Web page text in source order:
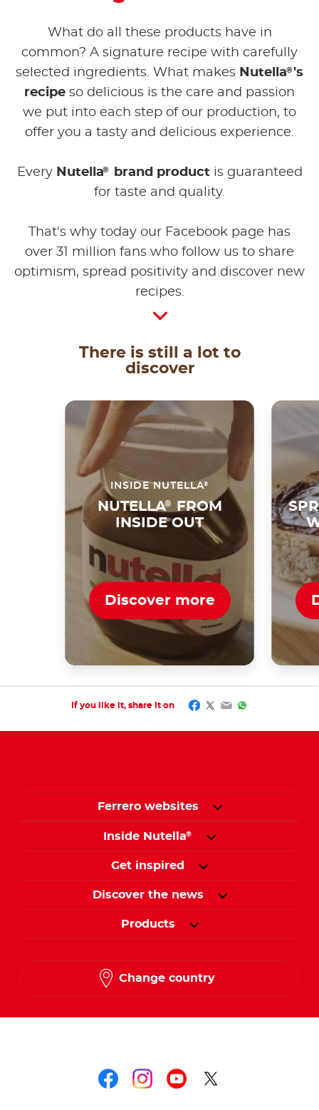
What do all these products have in
common? A signature recipe with carefully
selected ingredients. What makes Nutella®'s
recipe so delicious is the care and passion
we put into each step of our production, to
offer you a tasty and delicious experience.
Every Nutella® brand product is guaranteed
for taste and quality.
That's why today our Facebook page has
over 31 million fans who follow us to share
optimism, spread positivity and discover new
recipes.
There is still a lot to
discover
INSIDE NUTELLA®
NUTELLA®
FROM
INSIDE OUT
Discover more
If you like it, share it on Facebook
Twitter
EmailWhatsApp
Ferrero websites
Inside Nutella®
Get inspired
Discover the news
Products
Change country